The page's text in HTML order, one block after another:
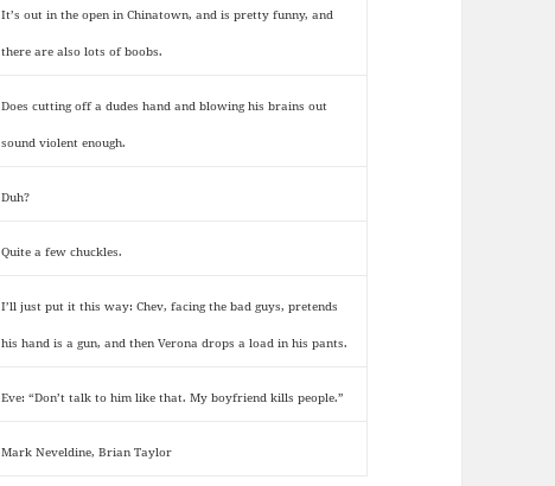
It’s out in the open in Chinatown, and is pretty funny, and
there are also lots of boobs.
Does cutting off a dudes hand and blowing his brains out
sound violent enough.
Duh?
Quite a few chuckles.
I’ll just put it this way: Chev, facing the bad guys, pretends
his hand is a gun, and then Verona drops a load in his pants.
Eve: “Don’t talk to him like that. My boyfriend kills people.”
Mark Neveldine, Brian Taylor